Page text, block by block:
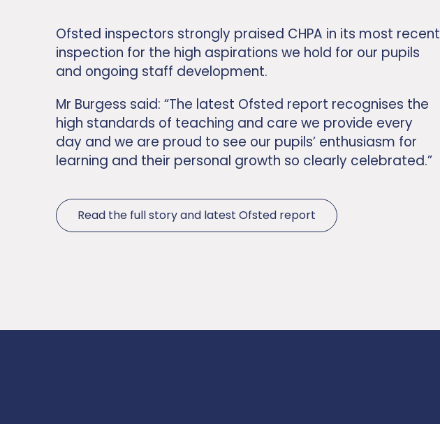
Ofsted inspectors strongly praised CHPA in its most recent
inspection for the high aspirations we hold for our pupils
and ongoing staff development.
Mr Burgess said: “The latest Ofsted report recognises the
high standards of teaching and care we provide every
day and we are proud to see our pupils’ enthusiasm for
learning and their personal growth so clearly celebrated.”
Read the full story and latest Ofsted report